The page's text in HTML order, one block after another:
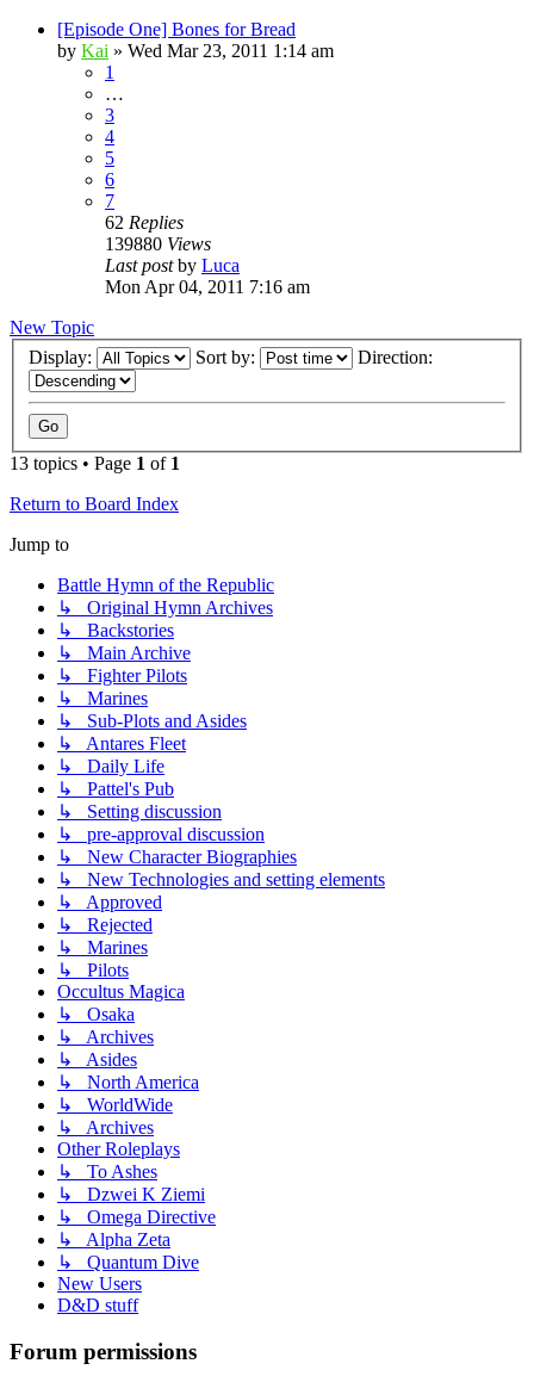
[Episode One] Bones for Bread
by Kai » Wed Mar 23, 2011 1:14 am
1
…
3
4
5
6
7
62 Replies
139880 Views
Last postby Luca
Mon Apr 04, 2011 7:16 am
New Topic
Display:
Sort by: Direction:
13 topics • Page 1 of 1
Return to Board Index
Jump to
Battle Hymn of the Republic
↳ Original Hymn Archives
↳ Backstories
↳ Main Archive
↳ Fighter Pilots
↳ Marines
↳ Sub-Plots and Asides
↳ Antares Fleet
↳ Daily Life
↳ Pattel's Pub
↳ Setting discussion
↳ pre-approval discussion
↳ New Character Biographies
↳ New Technologies and setting elements
↳ Approved
↳ Rejected
↳ Marines
↳ Pilots
Occultus Magica
↳ Osaka
↳ Archives
↳ Asides
↳ North America
↳ WorldWide
↳ Archives
Other Roleplays
↳ To Ashes
↳ Dzwei K Ziemi
↳ Omega Directive
↳ Alpha Zeta
↳ Quantum Dive
New Users
D&D stuff
Forum permissions